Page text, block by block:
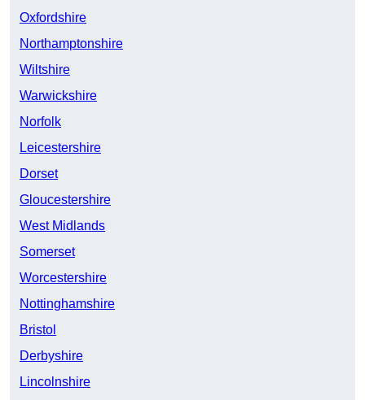
Oxfordshire
Northamptonshire
Wiltshire
Warwickshire
Norfolk
Leicestershire
Dorset
Gloucestershire
West Midlands
Somerset
Worcestershire
Nottinghamshire
Bristol
Derbyshire
Lincolnshire